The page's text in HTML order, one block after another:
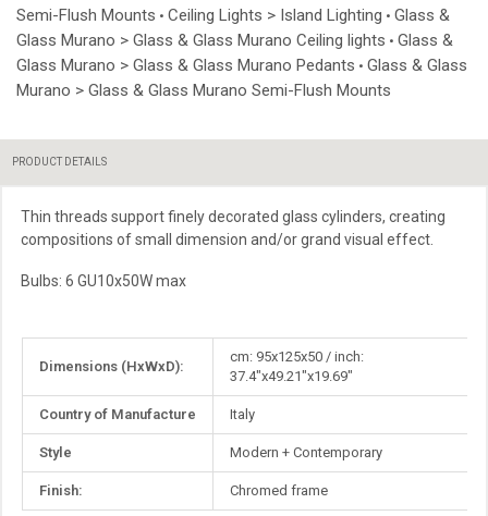
Semi-Flush Mounts • Ceiling Lights > Island Lighting • Glass &
Glass Murano > Glass & Glass Murano Ceiling lights • Glass &
Glass Murano > Glass & Glass Murano Pedants • Glass & Glass
Murano > Glass & Glass Murano Semi-Flush Mounts
PRODUCT DETAILS
Thin threads support finely decorated glass cylinders, creating
compositions of small dimension and/or grand visual effect.
Bulbs: 6 GU10x50W max
Information
Dimensions (HxWxD):
cm: 95x125x50 / inch:
37.4"x49.21"x19.69"
Country of Manufacture Italy
Style Modern + Contemporary
Finish: Chromed frame